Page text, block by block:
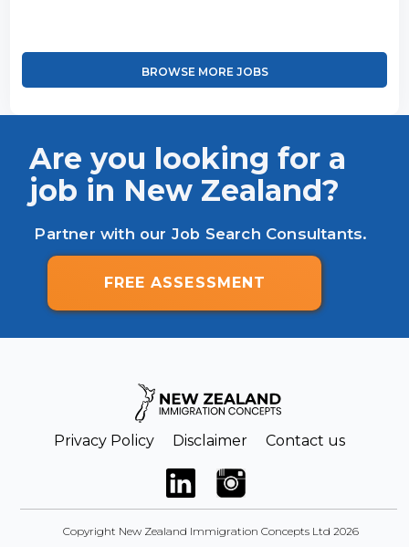
BROWSE MORE JOBS
Are you looking for a
job in New Zealand?
Partner with our Job Search Consultants.
FREE ASSESSMENT
Privacy Policy Disclaimer Contact us
Copyright New Zealand Immigration Concepts Ltd 2026